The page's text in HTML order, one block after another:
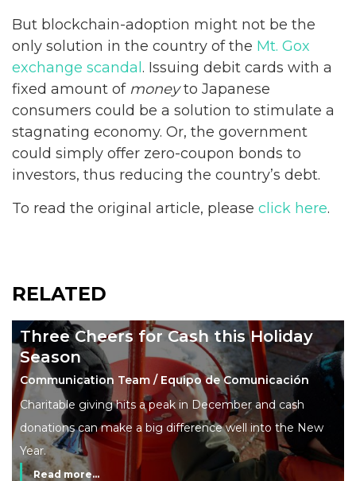
But blockchain-adoption might not be the
only solution in the country of the Mt. Gox
exchange scandal. Issuing debit cards with a
fixed amount of moneyto Japanese
consumers could be a solution to stimulate a
stagnating economy. Or, the government
could simply offer zero-coupon bonds to
investors, thus reducing the country’s debt.
To read the original article, please click here.
RELATED
Three Cheers for Cash this Holiday
Season
Communication Team / Equipo de Comunicación
Charitable giving hits a peak in December and cash
donations can make a big difference well into the New
Year.
Read more...